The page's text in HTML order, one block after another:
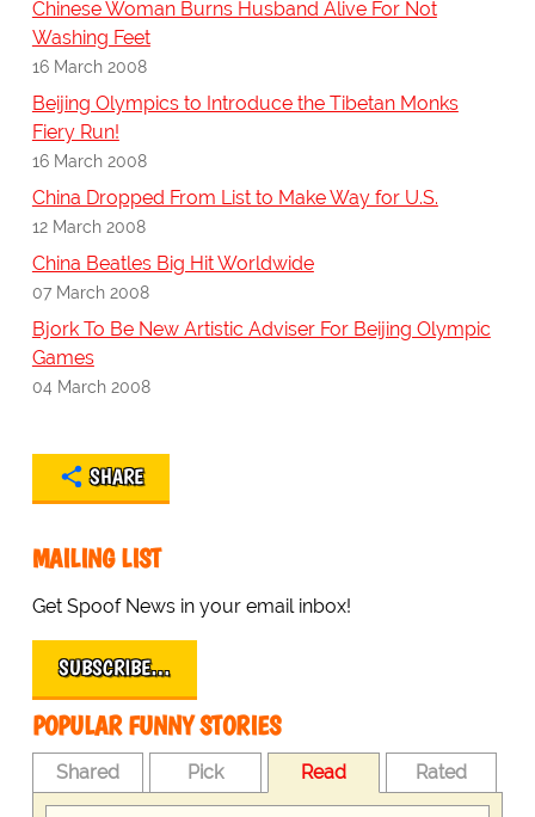
Chinese Woman Burns Husband Alive For Not
Washing Feet
16 March 2008
Beijing Olympics to Introduce the Tibetan Monks
Fiery Run!
16 March 2008
China Dropped From List to Make Way for U.S.
12 March 2008
China Beatles Big Hit Worldwide
07 March 2008
Bjork To Be New Artistic Adviser For Beijing Olympic
Games
04 March 2008
SHARE
MAILING LIST
Get Spoof News in your email inbox!
SUBSCRIBE…
POPULAR FUNNY STORIES
Shared Pick Read Rated